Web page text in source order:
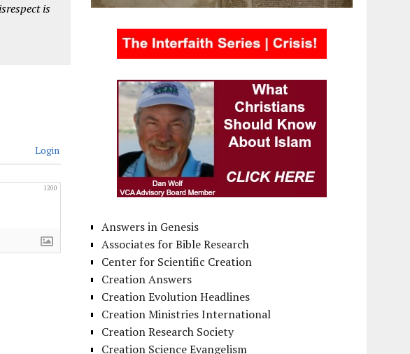
is
Login
1200
Answers in Genesis
Associates for Bible Research
Center for Scientific Creation
Creation Answers
Creation Evolution Headlines
Creation Ministries International
Creation Research Society
Creation Science Evangelism